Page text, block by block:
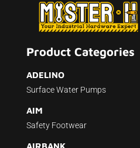
Product Categories
ADELINO
Surface Water Pumps
AIM
Safety Footwear
AIRBANK